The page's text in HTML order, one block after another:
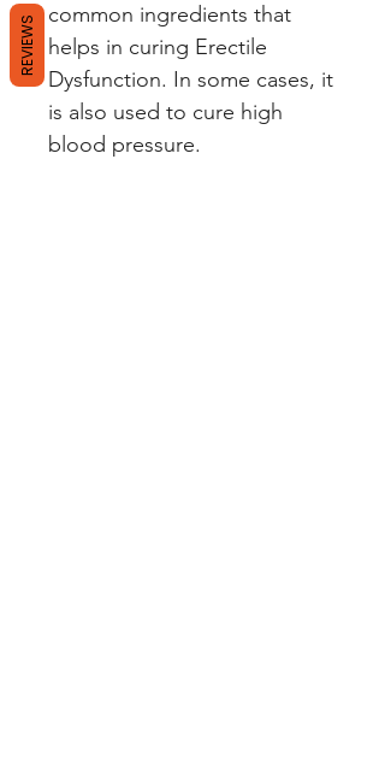
common ingredients that
helps in curing Erectile
Dysfunction. In some cases, it
is also used to cure high
blood pressure.
REVIEWS